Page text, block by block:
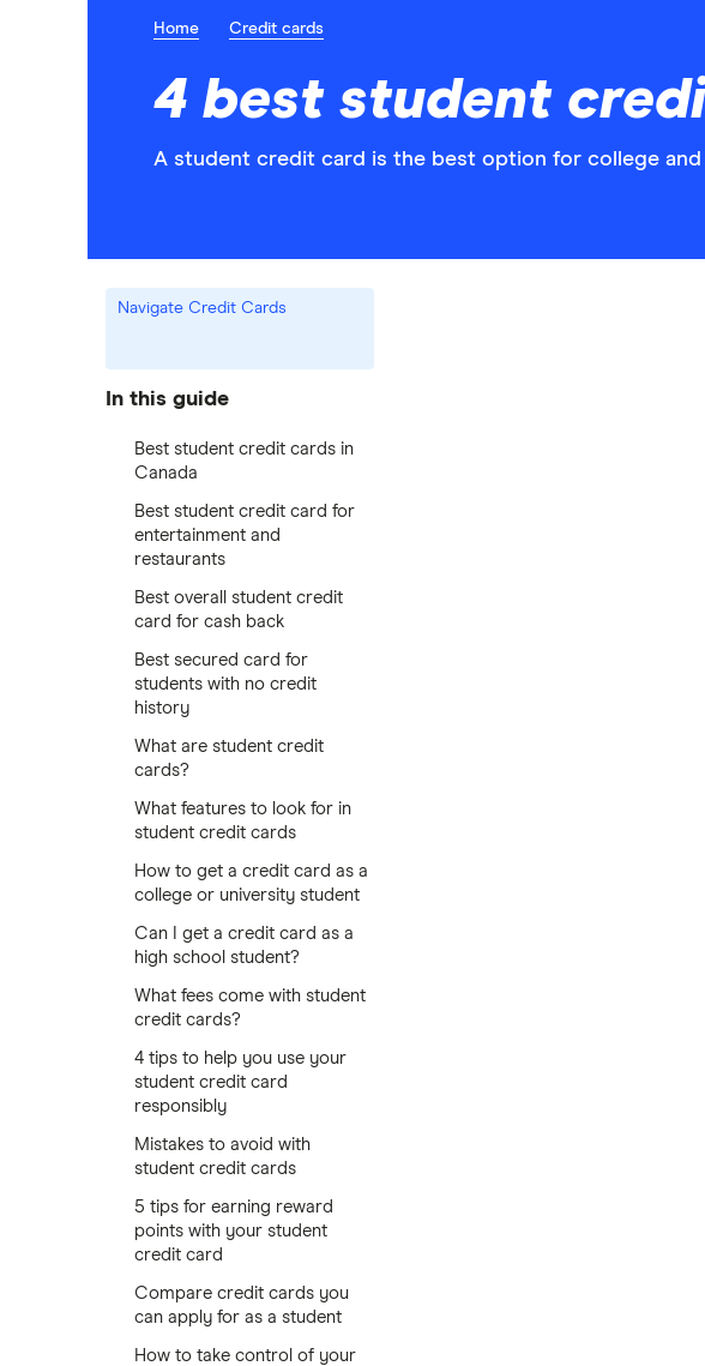
Home Credit cards
4 best student
A student credit card is the best option for college
Navigate Credit Cards
In this guide
Best student credit cards in
Canada
Best student credit card for
entertainment and
restaurants
Best overall student credit
card for cash back
Best secured card for
students with no credit
history
What are student credit
cards?
What features to look for in
student credit cards
How to get a credit card as a
college or university student
Can I get a credit card as a
high school student?
What fees come with student
credit cards?
4 tips to help you use your
student credit card
responsibly
Mistakes to avoid with
student credit cards
5 tips for earning reward
points with your student
credit card
Compare credit cards you
can apply for as a student
How to take control of your